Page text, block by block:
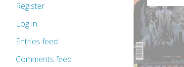
Register
Log in
Entries feed
Comments feed